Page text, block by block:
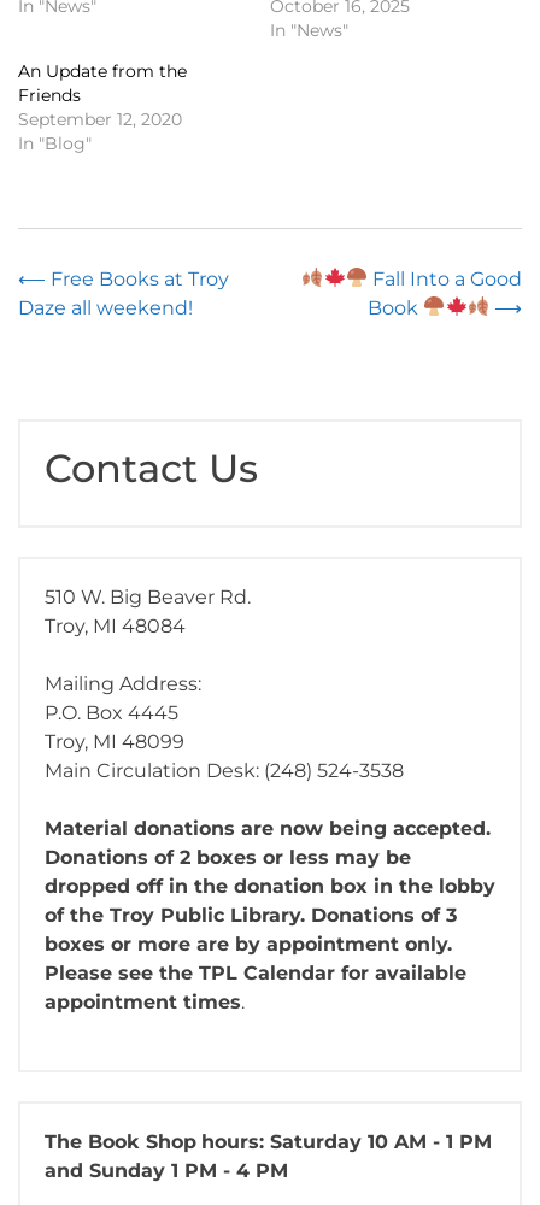
In "News"
October 16, 2025
In "News"
An Update from the
Friends
September 12, 2020
In "Blog"
Post
⟵ Free Books at Troy
Daze all weekend!
Fall Into a Good
Book
⟶
Contact Us
510 W. Big Beaver Rd.
Troy, MI 48084
Mailing Address:
P.O. Box 4445
Troy, MI 48099
Main Circulation Desk: (248) 524-3538
Material donations are now being accepted.
Donations of 2 boxes or less may be
dropped off in the donation box in the lobby
of the Troy Public Library. Donations of 3
boxes or more are by appointment only.
Please see the TPL Calendar for available
appointment times.
The Book Shop hours: Saturday 10 AM - 1 PM
and Sunday 1 PM - 4 PM